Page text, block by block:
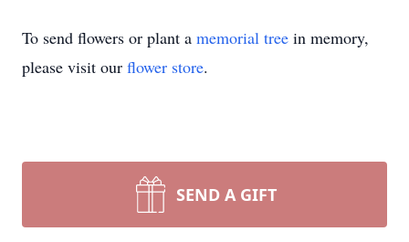
To send flowers or plant a memorial tree in memory,
please visit our flower store.
SEND A GIFT